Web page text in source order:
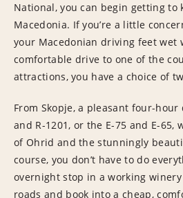
National, you can begin getting to
Macedonia. If you’re a little
your Macedonian driving feet wet
comfortable drive to one of the
attractions, you have a choice of
From Skopje, a pleasant four-
and R-1201, or the E-75 and E-65,
of Ohrid and the stunningly
course, you don’t have to do
overnight stop in a working
roads and book into a cheap,